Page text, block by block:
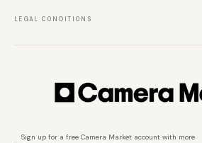
LEGAL CONDITIONS
Sign up for a free Camera Market account with more